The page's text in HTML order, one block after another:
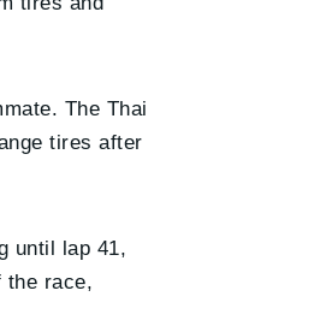
The Thai
tires after
until lap 41,
the race,